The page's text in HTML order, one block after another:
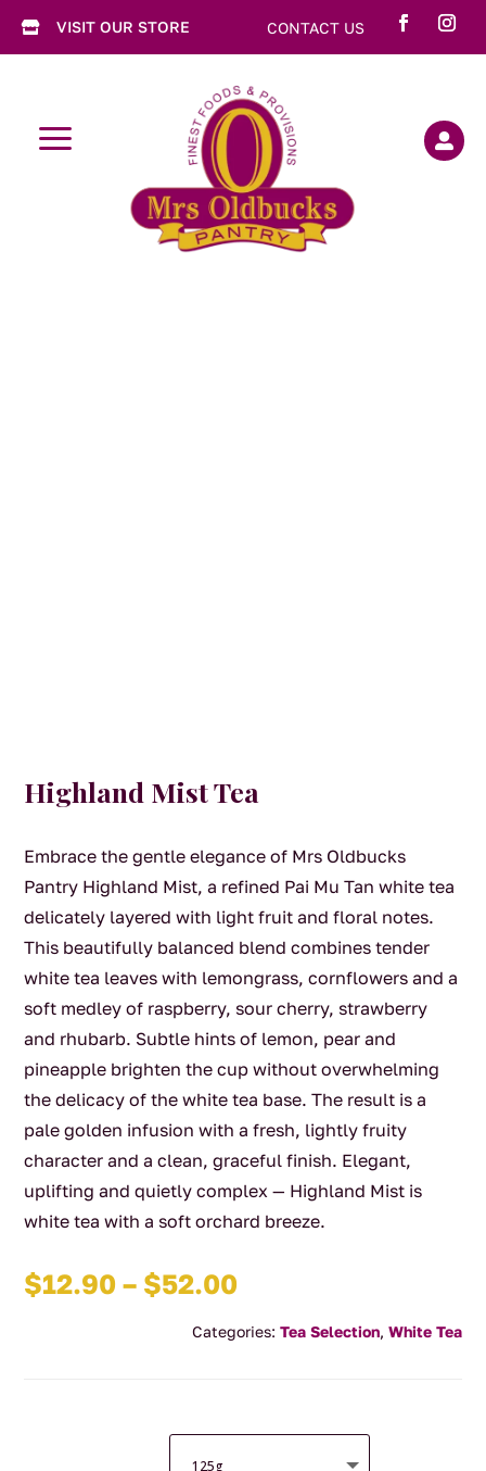
 VISIT OUR STORE CONTACT US
a 
Highland Mist Tea
Embrace the gentle elegance of Mrs Oldbucks
Pantry Highland Mist, a refined Pai Mu Tan white tea
delicately layered with light fruit and floral notes.
This beautifully balanced blend combines tender
white tea leaves with lemongrass, cornflowers and a
soft medley of raspberry, sour cherry, strawberry
and rhubarb. Subtle hints of lemon, pear and
pineapple brighten the cup without overwhelming
the delicacy of the white tea base. The result is a
pale golden infusion with a fresh, lightly fruity
character and a clean, graceful finish. Elegant,
uplifting and quietly complex — Highland Mist is
white tea with a soft orchard breeze.
$12.90 – $52.00Price
$12.90
Categories: Tea Selection, White Tea